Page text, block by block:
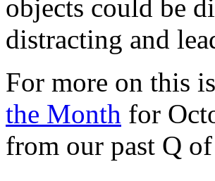
objects could be
distracting and
For more on this
the Month for
from our past Q